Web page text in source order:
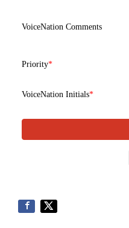
VoiceNation Comments
Priority*
VoiceNation Initials*